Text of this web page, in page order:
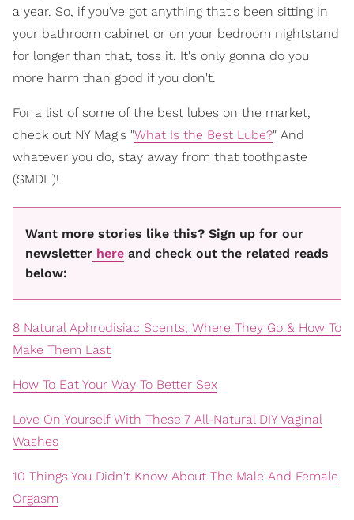
a year. So, if you've got anything that's been sitting in
your bathroom cabinet or on your bedroom nightstand
for longer than that, toss it. It's only gonna do you
more harm than good if you don't.
For a list of some of the best lubes on the market,
check out NY Mag's "What Is the Best Lube?" And
whatever you do, stay away from that toothpaste
(SMDH)!
Want more stories like this? Sign up for our
newsletter here and check out the related reads
below:
8 Natural Aphrodisiac Scents, Where They Go & How To
Make Them Last
How To Eat Your Way To Better Sex
Love On Yourself With These 7 All-Natural DIY Vaginal
Washes
10 Things You Didn't Know About The Male And Female
Orgasm